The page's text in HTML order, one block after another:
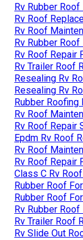
Rv Rubber
Rv Roof
Rv Roof
Rv Rubber
Rv Roof Repair
Rv Trailer Roof
Resealing Rv
Resealing Rv
Rubber Roofing
Rv Roof
Rv Roof Repair
Epdm Rv Roof
Rv Roof
Rv Roof Repair
Class C Rv
Rubber Roof
Rubber Roof
Rv Rubber
Rv Trailer Roof
Rv Slide Out